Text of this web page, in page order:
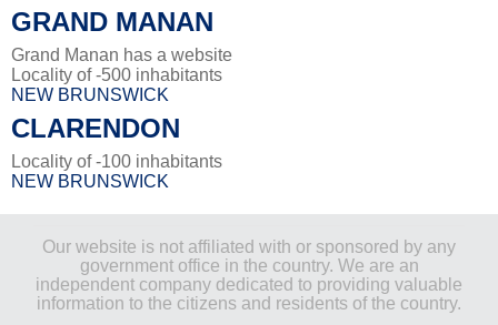
GRAND MANAN
Grand Manan has a website
Locality of -500 inhabitants
NEW BRUNSWICK
CLARENDON
Locality of -100 inhabitants
NEW BRUNSWICK
Our website is not affiliated with or sponsored by any
government office in the country. We are an
independent company dedicated to providing valuable
information to the citizens and residents of the country.